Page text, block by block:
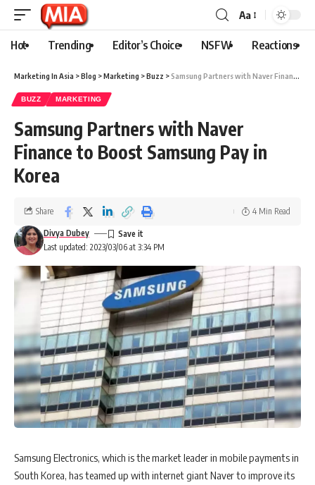
Aa
Hot Trending Editor’s Choice NSFW Reactions
Marketing In Asia >Blog >Marketing >Buzz >Samsung Partners with Naver Finance to Boost Samsung Pay in Korea
BUZZ MARKETING
Samsung Partners with Naver
Finance to Boost Samsung Pay in
Korea
Last updated: 2023/03/06 at 3:34 PM
Divya Dubey
Share 4 Min Read
Samsung Electronics, which is the market leader in mobile payments in
South Korea, has teamed up with internet giant Naver to improve its